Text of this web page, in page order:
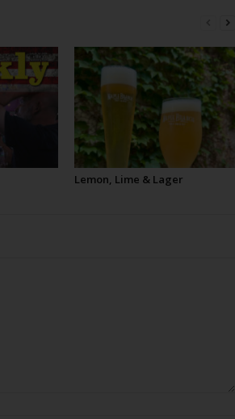
Lemon, Lime & Lager